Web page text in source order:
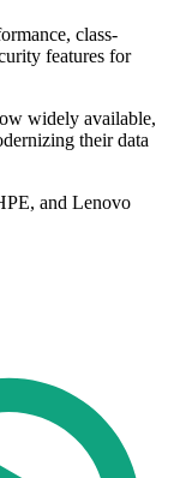
class-
features for
widely available,
their data
and Lenovo